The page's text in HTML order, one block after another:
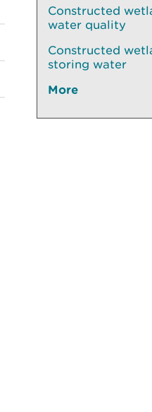
Constructed
water quality
Constructed
storing water
More